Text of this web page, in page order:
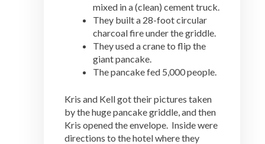
mixed in a (clean) cement truck.
They built a 28-foot circular
charcoal fire under the griddle.
They used a crane to flip the
giant pancake.
The pancake fed 5,000 people.
Kris and Kell got their pictures taken
by the huge pancake griddle, and then
Kris opened the envelope. Inside were
directions to the hotel where they